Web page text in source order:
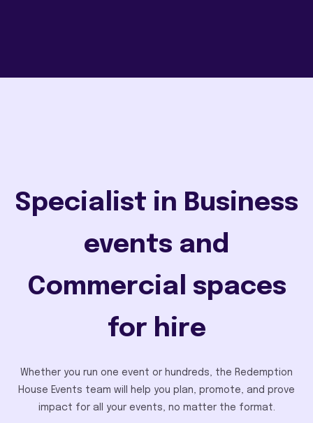
Specialist in Business
events and
Commercial spaces
for hire
Whether you run one event or hundreds, the Redemption
House Events team will help you plan, promote, and prove
impact for all your events, no matter the format.